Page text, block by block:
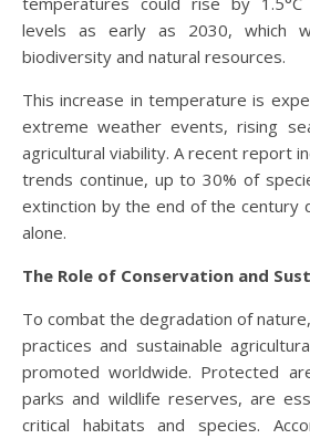
levels as early as 2030, which
biodiversity and natural resources.
This increase in temperature is
extreme weather events, rising
agricultural viability. A recent report
trends continue, up to 30% of
extinction by the end of the century
alone.
The Role of Conservation and
To combat the degradation of
practices and sustainable
promoted worldwide. Protected
parks and wildlife reserves, are
critical habitats and species.